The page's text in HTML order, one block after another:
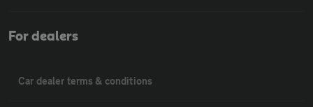
For dealers
Car dealer terms & conditions